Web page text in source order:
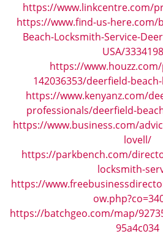
https://www.linkcentre.com/
https://www.find-us-here.com/
Beach-Locksmith-Service-
USA/
https://
142036353/deerfield-
https://www.kenyanz.com/
professionals/deerfield-
https://www.business.com/
lovell/
https://parkbench.com/
locksmith-
https://
https://batchgeo.com/map/
95a4c034